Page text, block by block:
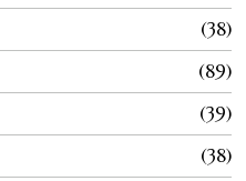
38
89
39
38